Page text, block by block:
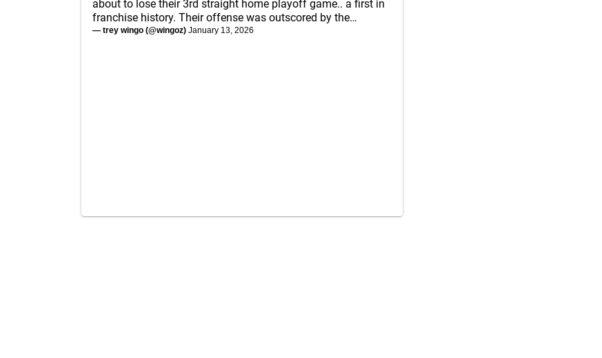
about to lose their 3rd straight home playoff game.. a first in
franchise history. Their offense was outscored by the…
— trey wingo (@wingoz) January 13, 2026